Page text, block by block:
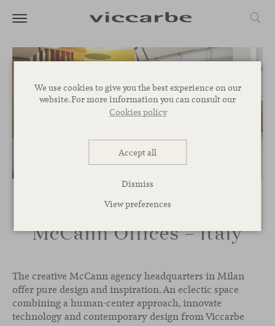
We use cookies to give you the best experience on our
website. For more information you can consult our
Cookies policy
Accept all
Dismiss
View preferences
McCann Offices – Italy
The creative McCann agency headquarters in Milan
offer pure design and inspiration. An eclectic space
combining a human-center approach, innovate
technology and contemporary design from Viccarbe